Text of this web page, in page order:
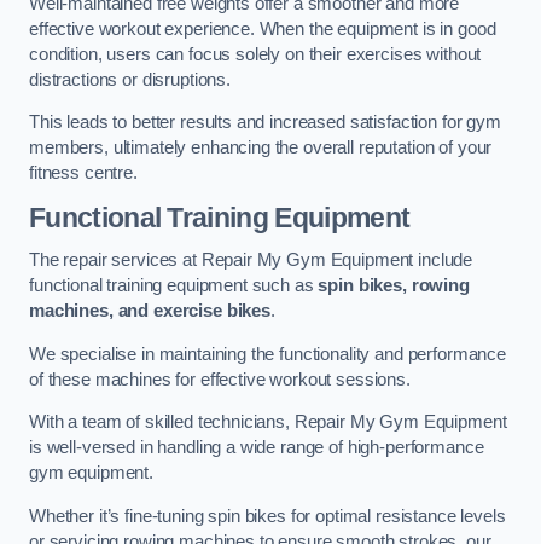
effective workout experience. When the equipment is in good
condition, users can focus solely on their exercises without
distractions or disruptions.
This leads to better results and increased satisfaction for gym
members, ultimately enhancing the overall reputation of your
fitness centre.
Functional Training Equipment
The repair services at Repair My Gym Equipment include
functional training equipment such asspin bikes, rowing
machines, and exercise bikes.
We specialise in maintaining the functionality and performance
of these machines for effective workout sessions.
With a team of skilled technicians, Repair My Gym Equipment
is well-versed in handling a wide range of high-performance
gym equipment.
Whether it’s fine-tuning spin bikes for optimal resistance levels